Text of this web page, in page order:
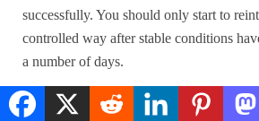
successfully. You should only start to
controlled way after stable conditions
a number of days.